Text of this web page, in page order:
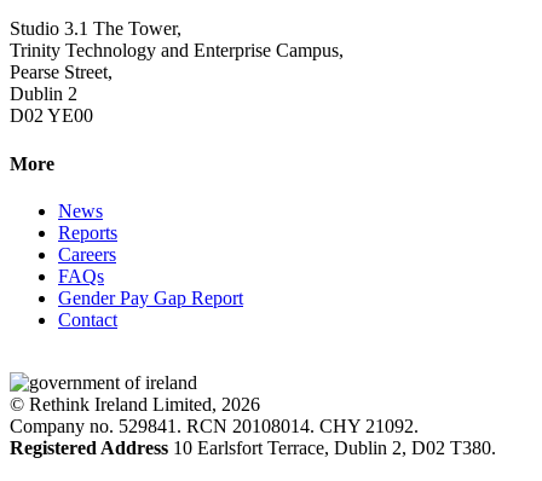
Studio 3.1 The Tower,
Trinity Technology and Enterprise Campus,
Pearse Street,
Dublin 2
D02 YE00
More
News
Reports
Careers
FAQs
Gender Pay Gap Report
Contact
© Rethink Ireland Limited, 2026
Company no. 529841. RCN 20108014. CHY 21092.
Registered Address 10 Earlsfort Terrace, Dublin 2, D02 T380.